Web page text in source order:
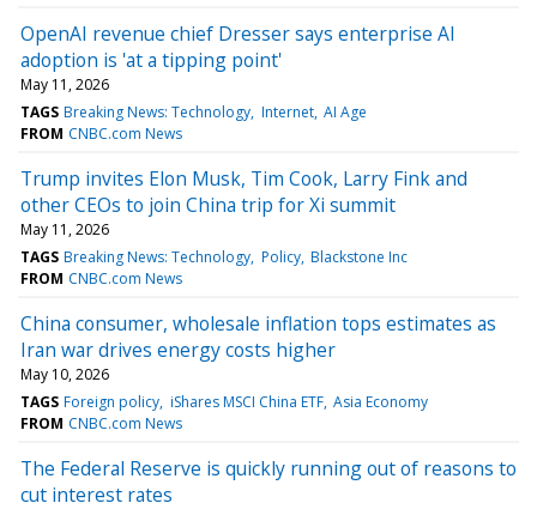
OpenAI revenue chief Dresser says enterprise AI
adoption is 'at a tipping point'
May 11, 2026
TAGS Breaking News: Technology Internet AI Age
FROM CNBC.com News
Trump invites Elon Musk, Tim Cook, Larry Fink and
other CEOs to join China trip for Xi summit
May 11, 2026
TAGS Breaking News: Technology Policy Blackstone Inc
FROM CNBC.com News
China consumer, wholesale inflation tops estimates as
Iran war drives energy costs higher
May 10, 2026
TAGS Foreign policy iShares MSCI China ETF Asia Economy
FROM CNBC.com News
The Federal Reserve is quickly running out of reasons to
cut interest rates